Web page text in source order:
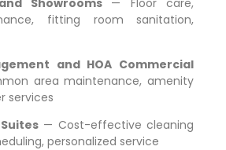
Showrooms — Floor care,
fitting room sanitation,
and HOA Commercial
area maintenance, amenity
services
— Cost-effective cleaning
personalized service